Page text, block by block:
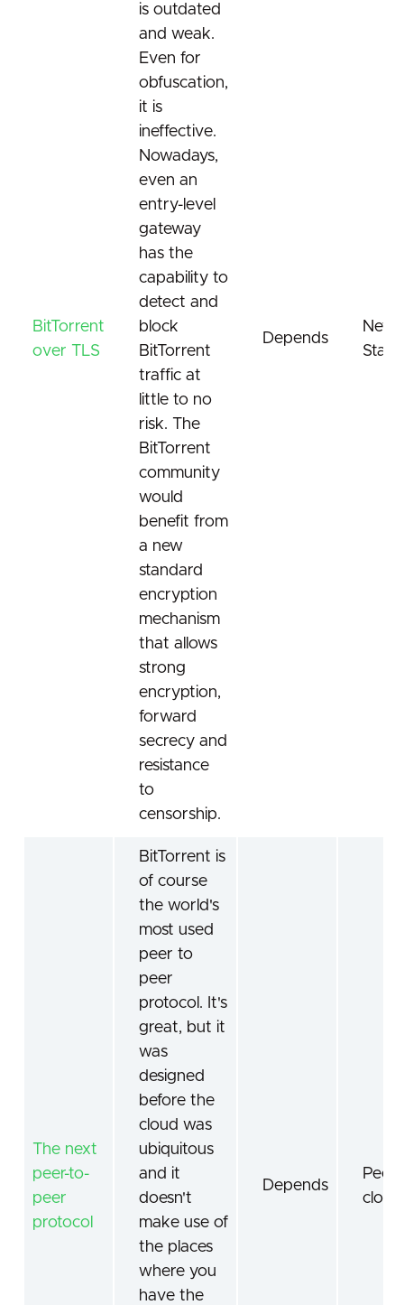
BitTorrent
over TLS
is outdated
and weak.
Even for
obfuscation,
it is
ineffective.
Nowadays,
even an
entry-level
gateway
has the
capability to
detect and
block
BitTorrent
traffic at
little to no
risk. The
BitTorrent
community
would
benefit from
a new
standard
encryption
mechanism
that allows
strong
encryption,
forward
secrecy and
resistance
to
censorship.
Depends
The next
peer-to-
peer
protocol
BitTorrent is
of course
the world's
most used
peer to
peer
protocol. It's
great, but it
was
designed
before the
cloud was
ubiquitous
and it
doesn't
make use of
the places
where you
have the
Depends
cloud